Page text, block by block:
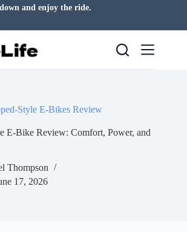
and enjoy the ride.
Style E-Bikes Review
E-Bike Review: Comfort, Power, and
Thompson
17, 2026